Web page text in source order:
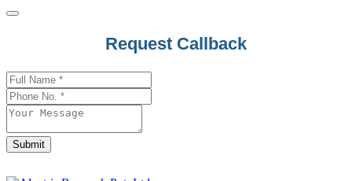
Request Callback
Submit
Email